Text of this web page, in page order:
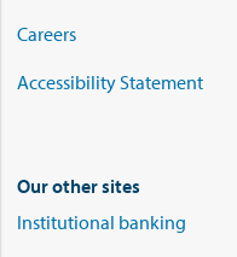
Careers
Accessibility Statement
Our other sites
Institutional banking